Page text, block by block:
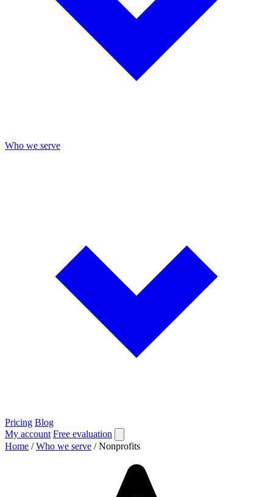
Who we serve
Pricing Blog
My account Free evaluation
Home / Who we serve / Nonprofits